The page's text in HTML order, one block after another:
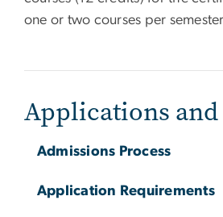
one or two courses per
Applications and
Admissions Process
Application Requirements